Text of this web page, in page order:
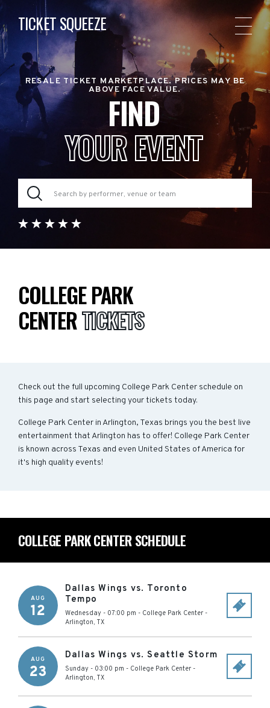
TICKET SQUEEZE
RESALE TICKET MARKETPLACE. PRICES MAY BE
ABOVE FACE VALUE.
FIND
YOUR EVENT
COLLEGE PARK
CENTERTICKETS
Check out the full upcoming College Park Center schedule on
this page and start selecting your tickets today.
College Park Center in Arlington, Texas brings you the best live
entertainment that Arlington has to offer! College Park Center
is known across Texas and even United States of America for
it's high quality events!
COLLEGE PARK CENTER SCHEDULE
AUG
12
Dallas Wings vs. Toronto
Tempo
Wednesday - 07:00 pm - College Park Center -
Arlington, TX
AUG
23
Dallas Wings vs. Seattle Storm
Sunday - 03:00 pm - College Park Center -
Arlington, TX